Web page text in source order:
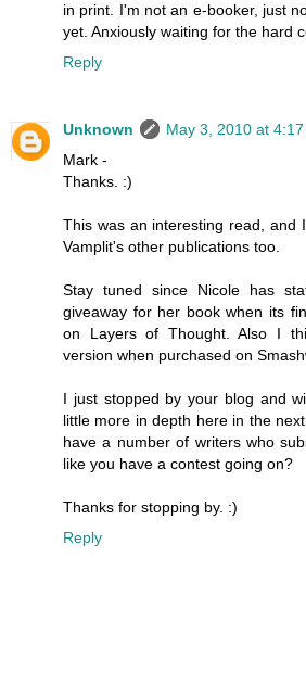
in print. I'm not an e-booker, just
yet. Anxiously waiting for the hard
Reply
Unknown
May 3, 2010 at 4:17
Mark -
Thanks. :)
This was an interesting read, and
Vamplit's other publications too.
Stay tuned since Nicole has
giveaway for her book when its
on Layers of Thought. Also I
version when purchased on
I just stopped by your blog and
little more in depth here in the
have a number of writers who
like you have a contest going on?
Thanks for stopping by. :)
Reply